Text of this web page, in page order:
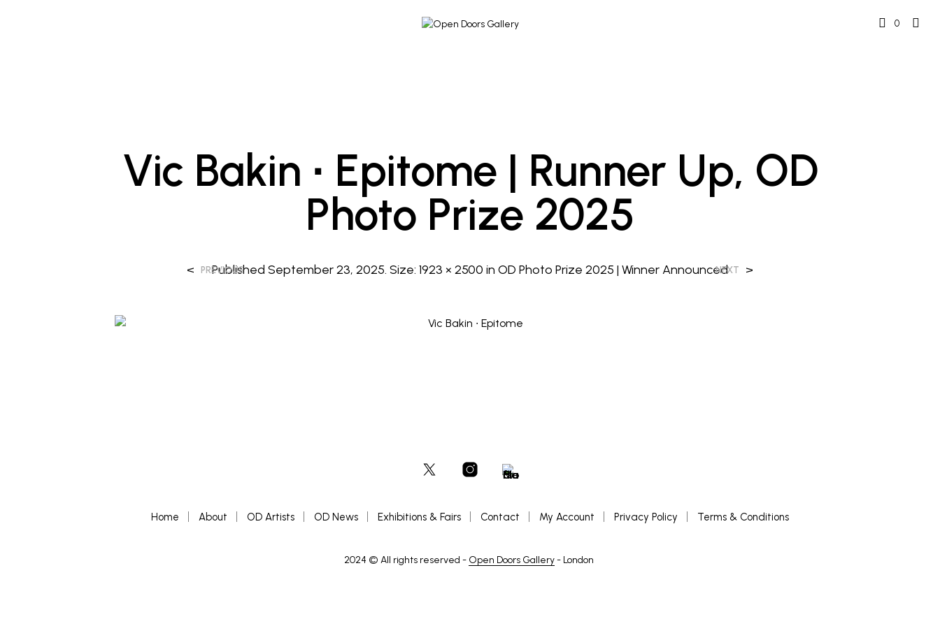
0
Vic Bakin ∙ Epitome | Runner Up, OD
Photo Prize 2025
Published September 23, 2025. Size: 1923 × 2500 in OD Photo Prize 2025 | Winner Announced
< PREVIOUS NEXT >
Home About OD Artists OD News Exhibitions & Fairs Contact My Account Privacy Policy Terms & Conditions
2024 © All rights reserved - Open Doors Gallery- London